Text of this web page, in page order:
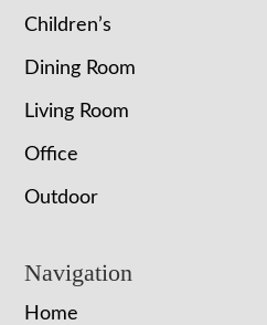
Children’s
Dining Room
Living Room
Office
Outdoor
Navigation
Home